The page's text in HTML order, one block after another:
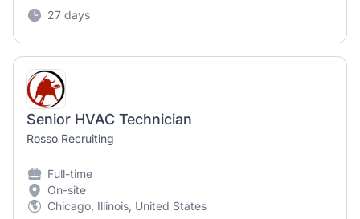
27 days
Senior HVAC Technician
Rosso Recruiting
Full-time
On-site
Chicago, Illinois, United States